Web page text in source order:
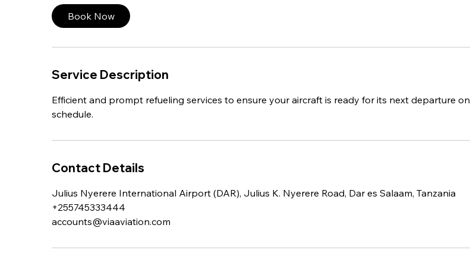
Book Now
Service Description
Efficient and prompt refueling services to ensure your aircraft is ready for its next departure on
schedule.
Contact Details
Julius Nyerere International Airport (DAR), Julius K. Nyerere Road, Dar es Salaam, Tanzania
+255745333444
accounts@viaaviation.com